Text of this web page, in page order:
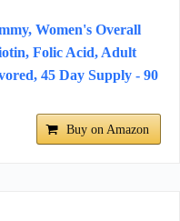
Women's Overall
Folic Acid, Adult
45 Day Supply - 90
Buy on Amazon